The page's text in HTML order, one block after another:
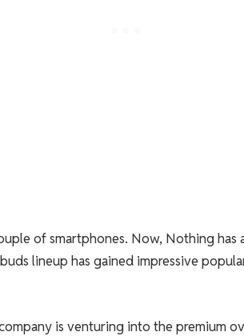
of smartphones. Now, Nothing
lineup has gained impressive
is venturing into the premium